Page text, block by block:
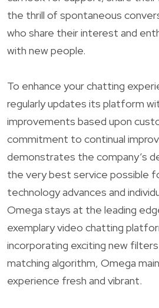
the thrill of spontaneous
who share their interest and
with new people.
To enhance your chatting
regularly updates its platform
improvements based upon
commitment to continual
demonstrates the company’s
the very best service possible
technology advances and
Omega stays at the leading
exemplary video chatting
incorporating exciting new
matching algorithm, Omega
experience fresh and vibrant.